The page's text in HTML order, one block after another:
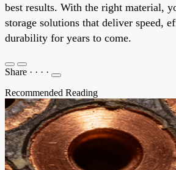
best results. With the right material,
storage solutions that deliver speed,
durability for years to come.
Share · · · ·
Recommended Reading